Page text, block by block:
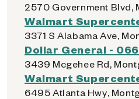
2570 Government Blvd,
Walmart
3371 S Alabama Ave,
Dollar General -
3439 Mcgehee Rd,
Walmart
6495 Atlanta Hwy,